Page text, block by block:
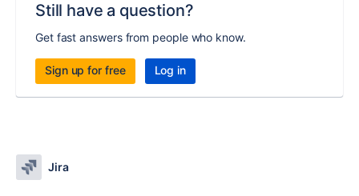
Still have a question?
Get fast answers from people who know.
Sign up for free Log in
Jira